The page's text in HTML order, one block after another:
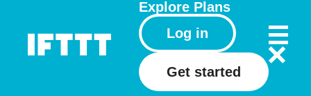
Explore Plans
Log in
Get started